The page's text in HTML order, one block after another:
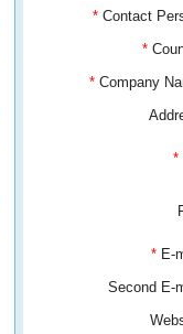
* Contact
*
* Company
*
* E-
Second E-